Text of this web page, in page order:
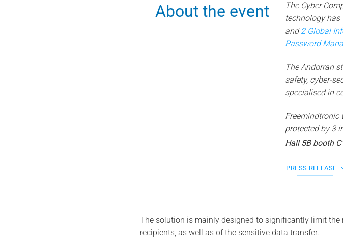
About the event
The Cyber
technology has
and2 Global
Password
The Andorran
safety, cyber-
specialised in
Freemindtronic
protected by 3
Hall 5B booth
PRESS RELEASE
The solution is mainly designed to significantly limit
recipients, as well as of the sensitive data transfer.